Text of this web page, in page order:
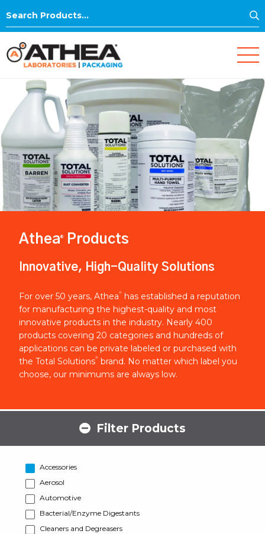
Search
Athea® Products
Innovative, High-Quality Solutions
For over 50 years, Athea®
has established a reputation
for manufacturing the highest-quality and most
innovative products in the industry. Nearly 400
products covering 20 categories and hundreds of
applications can be private labeled or purchased with
the Total Solutions® brand. No matter which label you
choose, our minimums are always low.
Filter Products
Accessories
Aerosol
Automotive
Bacterial/Enzyme Digestants
Cleaners and Degreasers